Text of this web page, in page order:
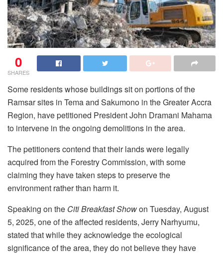
0
SHARES
Some residents whose buildings sit on portions of the
Ramsar sites in Tema and Sakumono in the Greater Accra
Region, have petitioned President John Dramani Mahama
to intervene in the ongoing demolitions in the area.
The petitioners contend that their lands were legally
acquired from the Forestry Commission, with some
claiming they have taken steps to preserve the
environment rather than harm it.
Speaking on the Citi Breakfast Showon Tuesday, August
5, 2025, one of the affected residents, Jerry Narhyumu,
stated that while they acknowledge the ecological
significance of the area, they do not believe they have